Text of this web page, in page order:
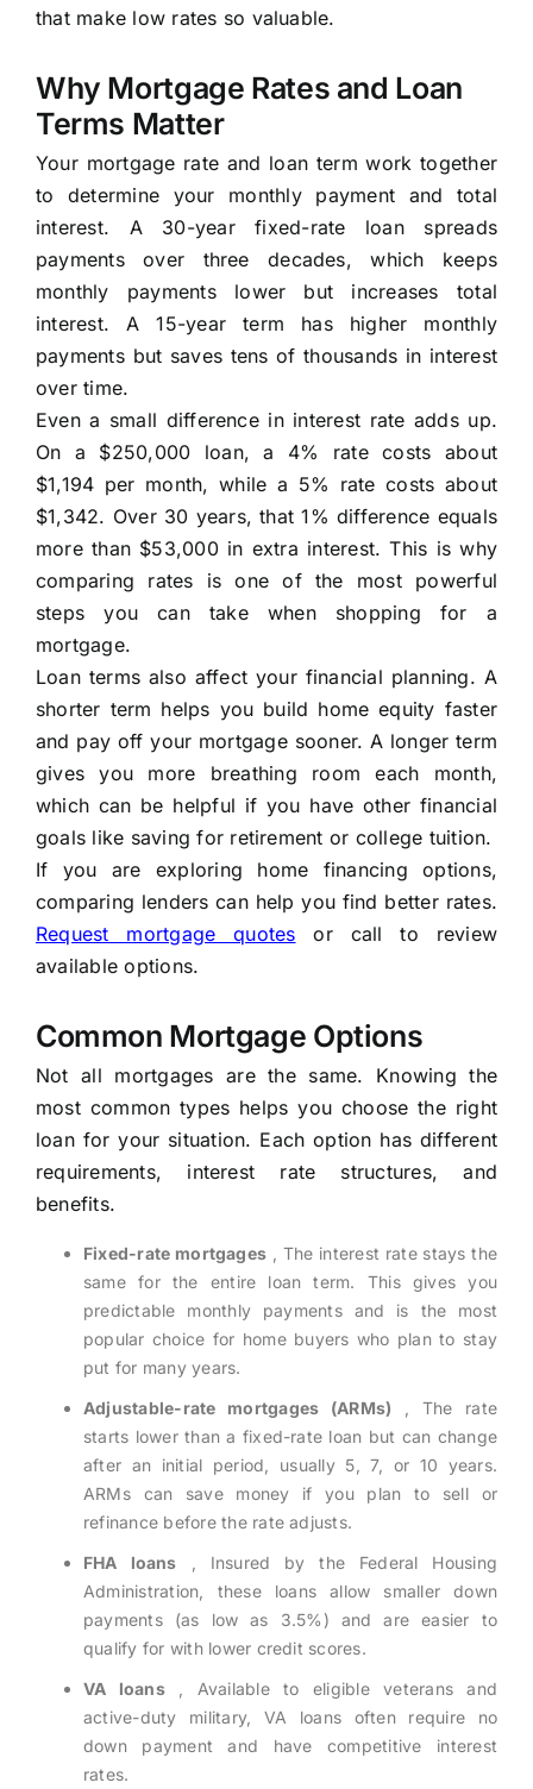
that make low rates so valuable.
Why Mortgage Rates and Loan
Terms Matter
Your mortgage rate and loan term work together
to determine your monthly payment and total
interest. A 30-year fixed-rate loan spreads
payments over three decades, which keeps
monthly payments lower but increases total
interest. A 15-year term has higher monthly
payments but saves tens of thousands in interest
over time.
Even a small difference in interest rate adds up.
On a $250,000 loan, a 4% rate costs about
$1,194 per month, while a 5% rate costs about
$1,342. Over 30 years, that 1% difference equals
more than $53,000 in extra interest. This is why
comparing rates is one of the most powerful
steps you can take when shopping for a
mortgage.
Loan terms also affect your financial planning. A
shorter term helps you build home equity faster
and pay off your mortgage sooner. A longer term
gives you more breathing room each month,
which can be helpful if you have other financial
goals like saving for retirement or college tuition.
If you are exploring home financing options,
comparing lenders can help you find better rates.
Request mortgage quotes or callto review
available options.
Common Mortgage Options
Not all mortgages are the same. Knowing the
most common types helps you choose the right
loan for your situation. Each option has different
requirements, interest rate structures, and
benefits.
Fixed-rate mortgages , The interest rate stays the
same for the entire loan term. This gives you
predictable monthly payments and is the most
popular choice for home buyers who plan to stay
put for many years.
Adjustable-rate mortgages (ARMs) , The rate
starts lower than a fixed-rate loan but can change
after an initial period, usually 5, 7, or 10 years.
ARMs can save money if you plan to sell or
refinance before the rate adjusts.
FHA loans , Insured by the Federal Housing
Administration, these loans allow smaller down
payments (as low as 3.5%) and are easier to
qualify for with lower credit scores.
VA loans, Available to eligible veterans and
active-duty military, VA loans often require no
down payment and have competitive interest
rates.